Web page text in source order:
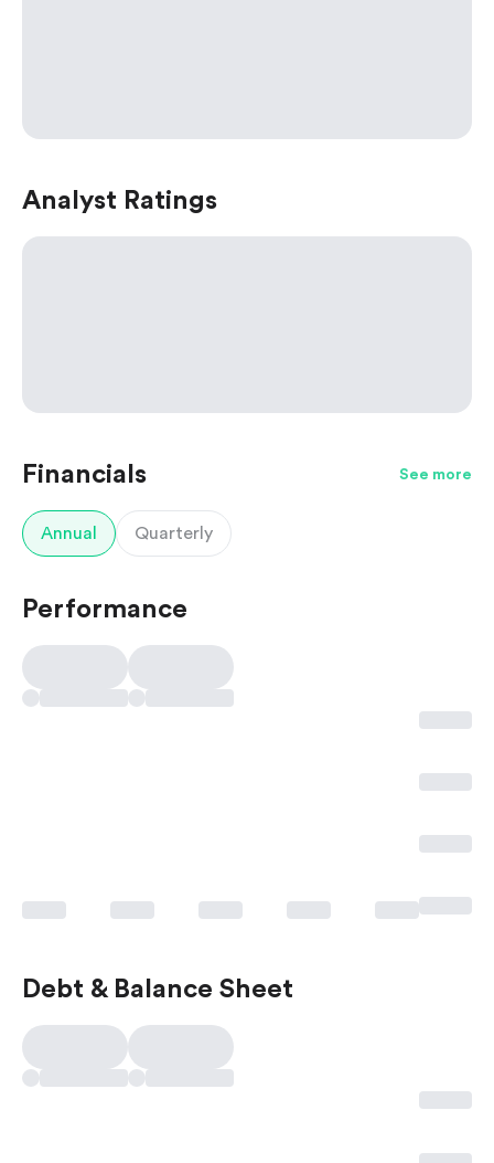
Analyst Ratings
Financials See more
Annual Quarterly
Performance
Debt & Balance Sheet